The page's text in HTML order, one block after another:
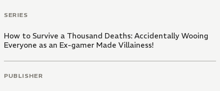
SERIES
How to Survive a Thousand Deaths: Accidentally Wooing
Everyone as an Ex-gamer Made Villainess!
PUBLISHER